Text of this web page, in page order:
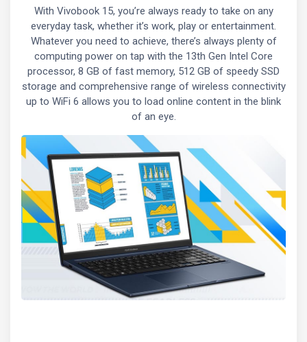
With Vivobook 15, you’re always ready to take on any
everyday task, whether it’s work, play or entertainment.
Whatever you need to achieve, there’s always plenty of
computing power on tap with the 13th Gen Intel Core
processor, 8 GB of fast memory, 512 GB of speedy SSD
storage and comprehensive range of wireless connectivity
up to WiFi 6 allows you to load online content in the blink
of an eye.